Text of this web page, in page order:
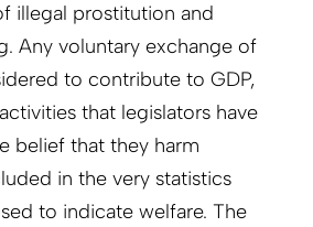
illegal prostitution and
Any voluntary exchange of
to contribute to GDP,
that legislators have
belief that they harm
in the very statistics
to indicate welfare. The